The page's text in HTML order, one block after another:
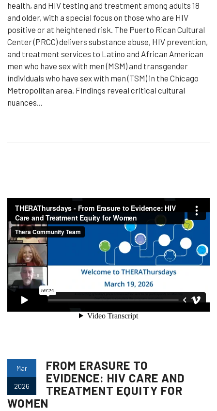
health, and HIV testing and treatment among adults 18
and older, with a special focus on those who are HIV
positive or at heightened risk. The Puerto Rican Cultural
Center (PRCC) delivers substance abuse, HIV prevention,
and treatment services to Latino and African American
men who have sex with men (MSM) and transgender
individuals who have sex with men (TSM) in the Chicago
Metropolitan area. Findings reveal critical cultural
nuances...
Mar
2026
FROM ERASURE TO
EVIDENCE: HIV CARE AND
TREATMENT EQUITY FOR
WOMEN